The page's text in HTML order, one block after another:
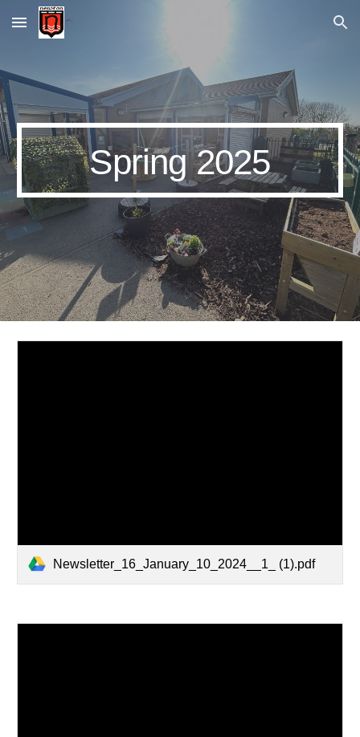
Skip to main content Skip to navigation
Spring 2025
Newsletter_16_January_10_2024__1_ (1).pdf